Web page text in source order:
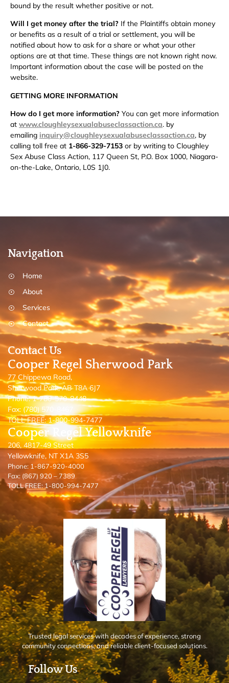
bound by the result whether positive or not.
Will I get money after the trial? If the Plaintiffs obtain money
or benefits as a result of a trial or settlement, you will be
notified about how to ask for a share or what your other
options are at that time. These things are not known right now.
Important information about the case will be posted on the
website.
GETTING MORE INFORMATION
How do I get more information? You can get more information
at www.cloughleysexualabuseclassaction.ca. by
emailing inquiry@cloughleysexualabuseclassaction.ca, by
calling toll free at 1-866-329-7153 or by writing to Cloughley
Sex Abuse Class Action, 117 Queen St, P.O. Box 1000, Niagara-
on-the-Lake, Ontario, L0S 1J0.
Navigation
Home
About
Services
Contact
Contact Us
Cooper Regel Sherwood Park
77 Chippewa Road,
Sherwood Park, AB T8A 6J7
Phone: 1-780-570-8448
Fax: (780) 570-8467
TOLL FREE: 1-800-994-7477
Cooper Regel Yellowknife
206, 4817-49 Street
Yellowknife, NT X1A 3S5
Phone: 1-867-920-4000
Fax: (867) 920 – 7389
TOLL FREE: 1-800-994-7477
Trusted legal services with decades of experience, strong
community connections, and reliable client-focused solutions.
Follow Us